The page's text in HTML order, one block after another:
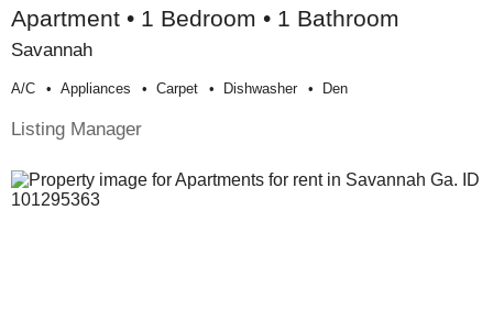
Apartment • 1 Bedroom • 1 Bathroom
Savannah
A/c Appliances Carpet Dishwasher Den
Listing Manager